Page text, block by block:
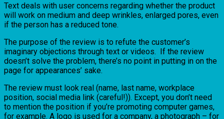
Text deals with user concerns regarding whether the product
will work on medium and deep wrinkles, enlarged pores, even
if the person has a reduced tone.
The purpose of the review is to refute the customer’s
imaginary objections through text or videos. If the review
doesn’t solve the problem, there’s no point in putting in on the
page for appearances’ sake.
The review must look real (name, last name, workplace
position, social media link (careful!)). Except, you don’t need
to mention the position if you’re promoting computer games,
for example. A logo is used for a company, a photograph – for